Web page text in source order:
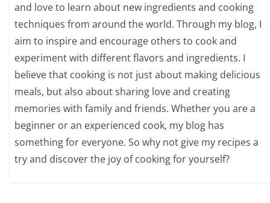
and love to learn about new ingredients and cooking
techniques from around the world. Through my blog, I
aim to inspire and encourage others to cook and
experiment with different flavors and ingredients. I
believe that cooking is not just about making delicious
meals, but also about sharing love and creating
memories with family and friends. Whether you are a
beginner or an experienced cook, my blog has
something for everyone. So why not give my recipes a
try and discover the joy of cooking for yourself?